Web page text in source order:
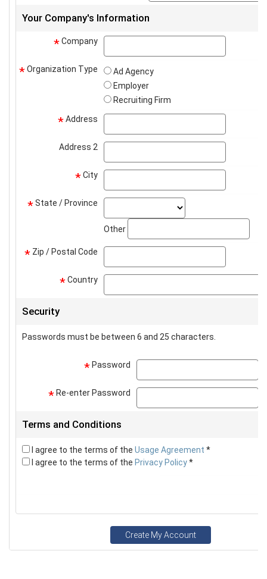
Your Company's Information
*Company
*Organization Type
Ad Agency
Employer
Recruiting Firm
*Address
Address 2
*City
*State / Province
Other
* Zip / Postal Code
*Country
Security
Passwords must be between 6 and 25 characters.
* Password
* Re-enter Password
Terms and Conditions
I agree to the terms of the Usage Agreement *
I agree to the terms of the Privacy Policy*
Create My Account